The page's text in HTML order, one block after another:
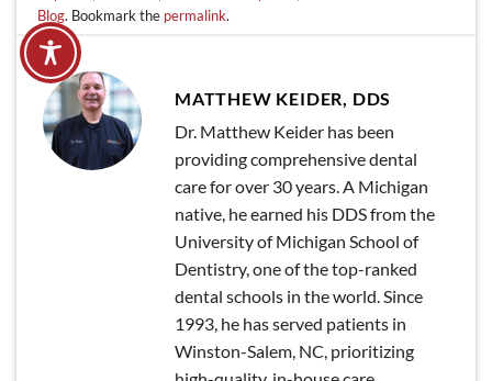
Blog. Bookmark the permalink.
MATTHEW KEIDER, DDS
Dr. Matthew Keider has been
providing comprehensive dental
care for over 30 years. A Michigan
native, he earned his DDS from the
University of Michigan School of
Dentistry, one of the top-ranked
dental schools in the world. Since
1993, he has served patients in
Winston-Salem, NC, prioritizing